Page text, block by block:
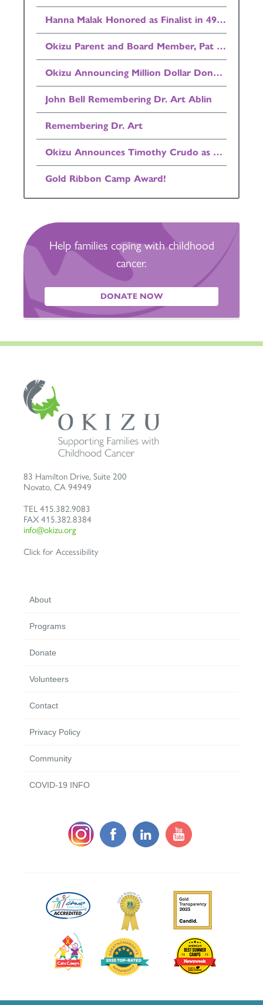
Hanna Malak Honored as Finalist in 49ers Community Quarterback Award Program
Okizu Parent and Board Member, Pat Henry Announced as Finalist in Invest in Others Awards!
Okizu Announcing Million Dollar Donation
John Bell Remembering Dr. Art Ablin
Remembering Dr. Art
Okizu Announces Timothy Crudo as Board Chairman
Gold Ribbon Camp Award!
Help families coping with childhood
cancer.
DONATE NOW
83 Hamilton Drive, Suite 200
Novato, CA 94949
TEL 415.382.9083
FAX 415.382.8384
info@okizu.org
Click for Accessibility
About
Programs
Donate
Volunteers
Contact
Privacy Policy
Community
COVID-19 INFO